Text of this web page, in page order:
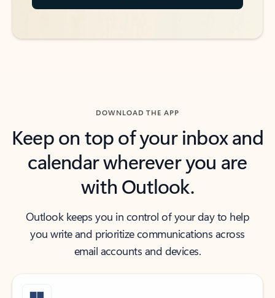
DOWNLOAD THE APP
Keep on top of your inbox and
calendar wherever you are
with Outlook.
Outlook keeps you in control of your day to help
you write and prioritize communications across
email accounts and devices.